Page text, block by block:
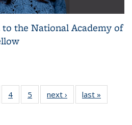
to the National Academy of
of 54
of 5
News
5
of 5
News
next › Newslast »